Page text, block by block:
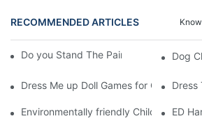
RECOMMENDED ARTICLES
Do you Stand The Pain of Urination For
Dog
Dress Me up Doll Games for Girls Dress
Environmentally friendly Children ED